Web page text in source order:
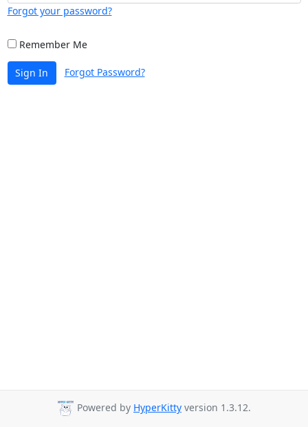
Forgot your password?
Remember Me
Sign In Forgot Password?
Powered by HyperKitty version 1.3.12.